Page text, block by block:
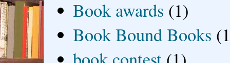
Book awards (1)
Book Bound Books